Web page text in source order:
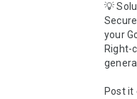
💡
your
Right-
Post it